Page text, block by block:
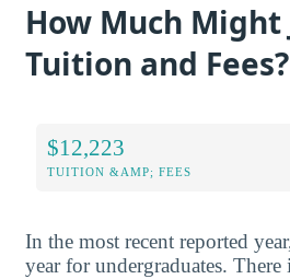
How Much Might
Tuition and Fees?
$12,223
TUITION &AMP; FEES
In the most recent reported
year for undergraduates.